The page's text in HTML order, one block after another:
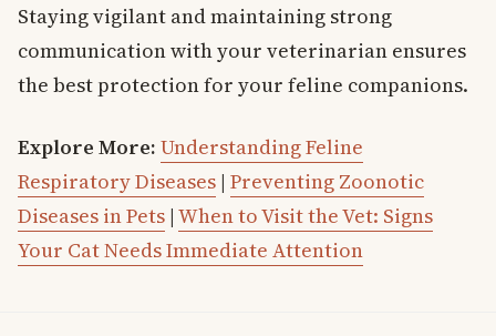
Staying vigilant and maintaining strong
communication with your veterinarian ensures
the best protection for your feline companions.
Explore More: Understanding Feline
Respiratory Diseases | Preventing Zoonotic
Diseases in Pets | When to Visit the Vet: Signs
Your Cat Needs Immediate Attention